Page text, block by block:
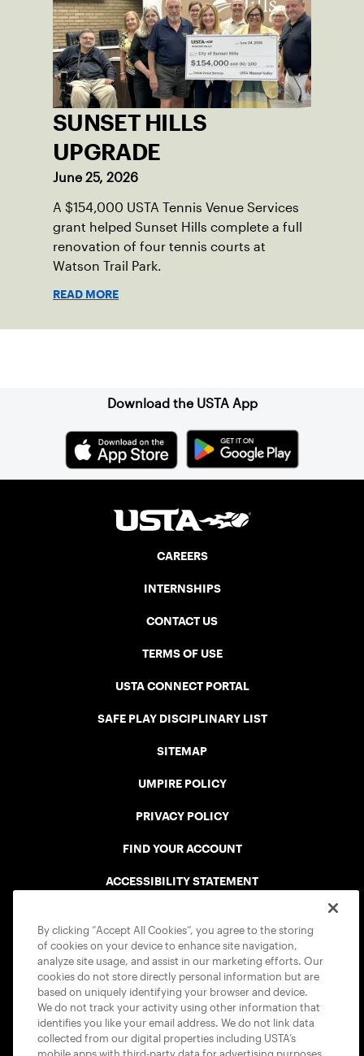
SUNSET HILLS
UPGRADE
June 25, 2026
A $154,000 USTA Tennis Venue Services
grant helped Sunset Hills complete a full
renovation of four tennis courts at
Watson Trail Park.
READ MORE
Download the USTA App
CAREERS
INTERNSHIPS
CONTACT US
TERMS OF USE
USTA CONNECT PORTAL
SAFE PLAY DISCIPLINARY LIST
SITEMAP
UMPIRE POLICY
PRIVACY POLICY
FIND YOUR ACCOUNT
ACCESSIBILITY STATEMENT
USTA APPS
By clicking “Accept All Cookies”, you agree to the storing
of cookies on your device to enhance site navigation,
analyze site usage, and assist in our marketing efforts. Our
cookies do not store directly personal information but are
based on uniquely identifying your browser and device.
We do not track your activity using other information that
identifies you like your email address. We do not link data
collected from our digital properties including USTA’s